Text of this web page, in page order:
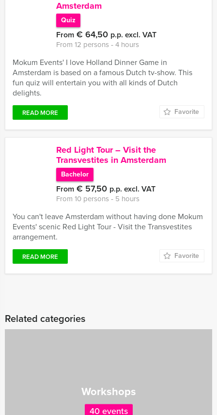
Amsterdam
Quiz
From € 64,50 p.p. excl. VAT
From 12 persons ‐ 4 hours
Mokum Events' I love Holland Dinner Game in
Amsterdam is based on a famous Dutch tv-show. This
fun quiz will entertain you with all kinds of Dutch
delights.
READ MORE Favorite
Red Light Tour – Visit the
Transvestites in Amsterdam
Bachelor
From € 57,50 p.p. excl. VAT
From 10 persons ‐ 5 hours
You can't leave Amsterdam without having done Mokum
Events' scenic Red Light Tour - Visit the Transvestites
arrangement.
READ MORE Favorite
Related categories
Workshops
40 events